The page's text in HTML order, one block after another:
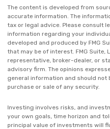
The content is developed from
accurate information. The
tax or legal advice. Please consult
information regarding your
developed and produced by FMG
that may be of interest. FMG Suite,
representative, broker-dealer, or
advisory firm. The opinions
general information and should
purchase or sale of any security.
Investing involves risks, and
your own goals, time horizon and
principal value of investments will